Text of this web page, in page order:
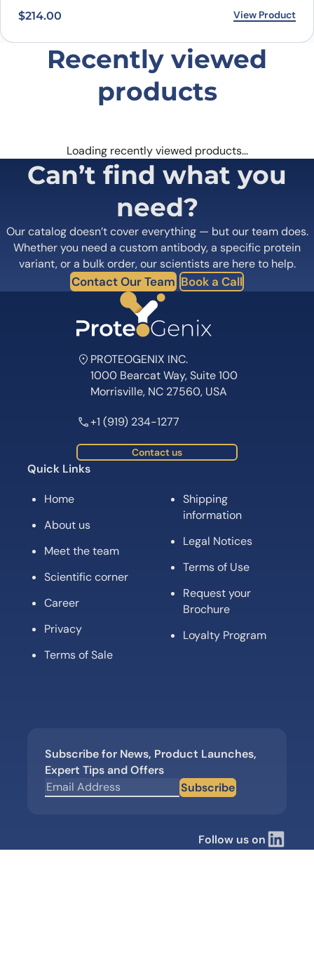
$214.00 View Product
Recently viewed
products
Loading recently viewed products…
Can’t find what you
need?
Our catalog doesn’t cover everything — but our team does.
Whether you need a custom antibody, a specific protein
variant, or a bulk order, our scientists are here to help.
Contact Our Team Book a Call
PROTEOGENIX INC.
1000 Bearcat Way, Suite 100
Morrisville, NC 27560, USA
+1 (919) 234-1277
Contact us
Quick Links
Home
About us
Meet the team
Scientific corner
Career
Privacy
Terms of Sale
Shipping
information
Legal Notices
Terms of Use
Request your
Brochure
Loyalty Program
Subscribe for News, Product Launches,
Expert Tips and Offers
Subscribe
Follow us on